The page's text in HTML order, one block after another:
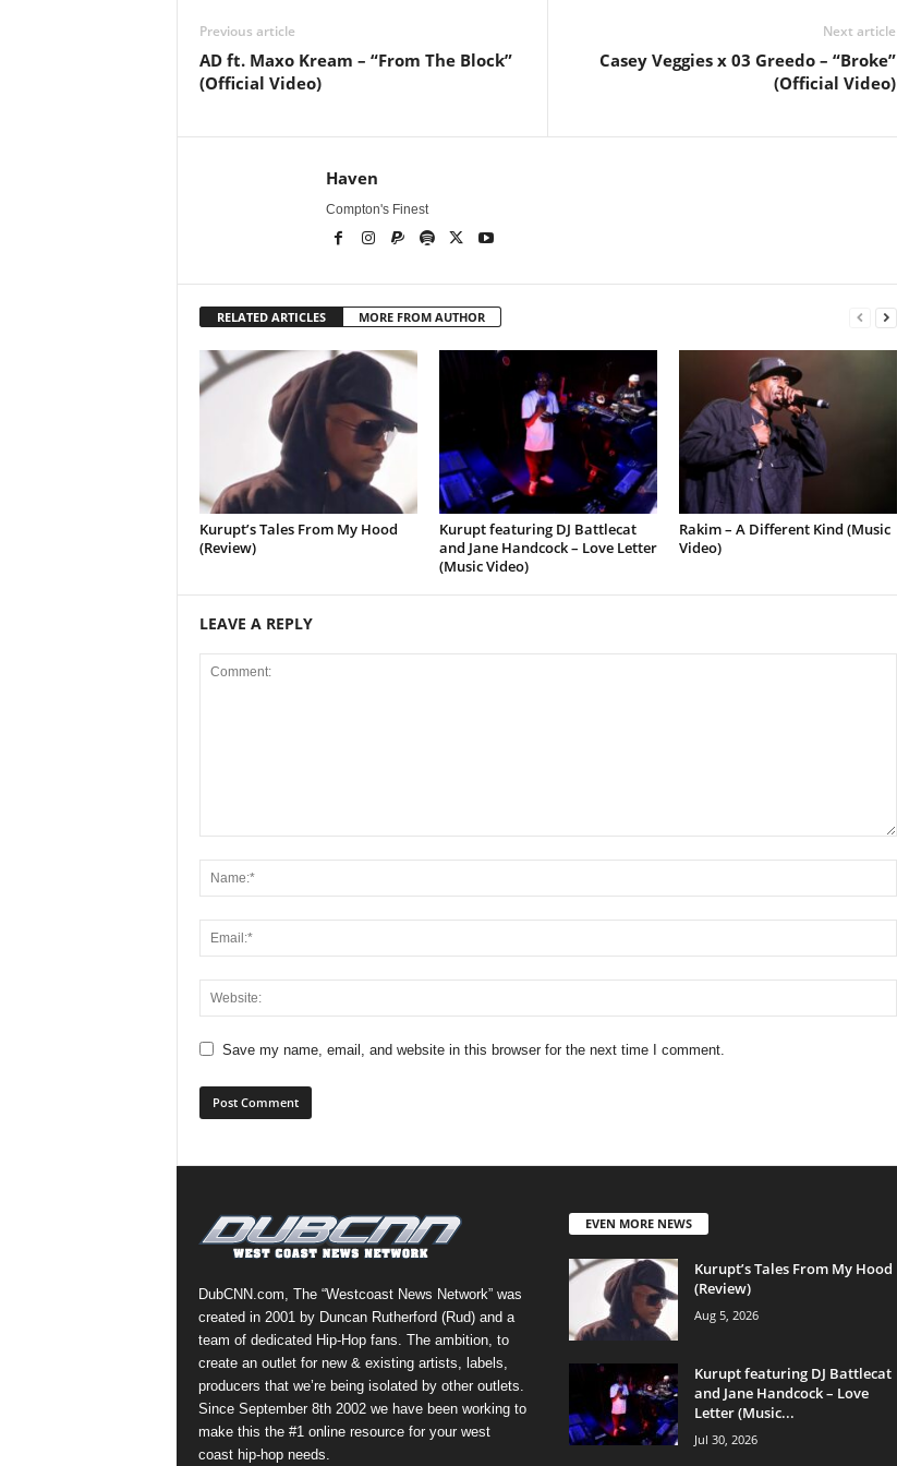
Previous article
AD ft. Maxo Kream – “From The Block”
(Official Video)
Next article
Casey Veggies x 03 Greedo – “Broke”
(Official Video)
Haven
Compton's Finest
RELATED ARTICLES MORE FROM AUTHOR
Kurupt’s Tales From My Hood
(Review)
Kurupt featuring DJ Battlecat
and Jane Handcock – Love Letter
(Music Video)
Rakim – A Different Kind (Music
Video)
LEAVE A REPLY
Save my name, email, and website in this browser for the next time I comment.
DubCNN.com, The “Westcoast News Network” was
created in 2001 by Duncan Rutherford (Rud) and a
team of dedicated Hip-Hop fans. The ambition, to
create an outlet for new & existing artists, labels,
producers that we’re being isolated by other outlets.
Since September 8th 2002 we have been working to
make this the #1 online resource for your west
coast hip-hop needs.
EVEN MORE NEWS
Kurupt’s Tales From My Hood
(Review)
Aug 5, 2026
Kurupt featuring DJ Battlecat
and Jane Handcock – Love
Letter (Music...
Jul 30, 2026